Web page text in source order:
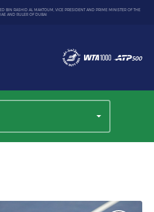
BIN RASHID AL MAKTOUM, VICE PRESIDENT AND PRIME MINISTER OF THE
AND RULER OF DUBAI